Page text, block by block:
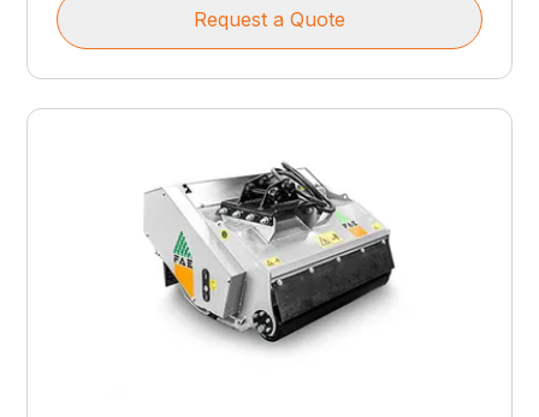
Request a Quote